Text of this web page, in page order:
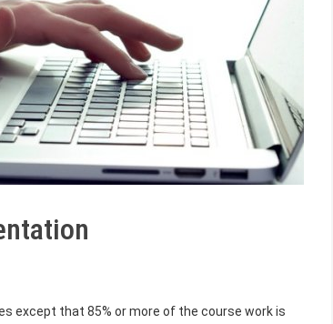
except that 85% or more of the course work is